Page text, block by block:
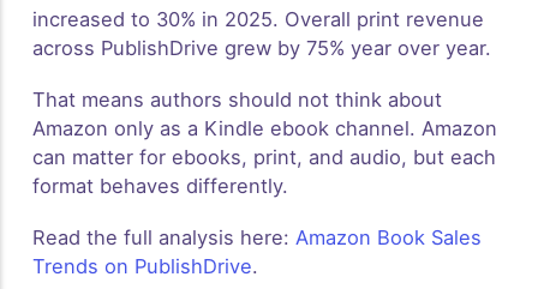
increased to 30% in 2025. Overall print revenue
across PublishDrive grew by 75% year over year.
That means authors should not think about
Amazon only as a Kindle ebook channel. Amazon
can matter for ebooks, print, and audio, but each
format behaves differently.
Read the full analysis here: Amazon Book Sales
Trends on PublishDrive.